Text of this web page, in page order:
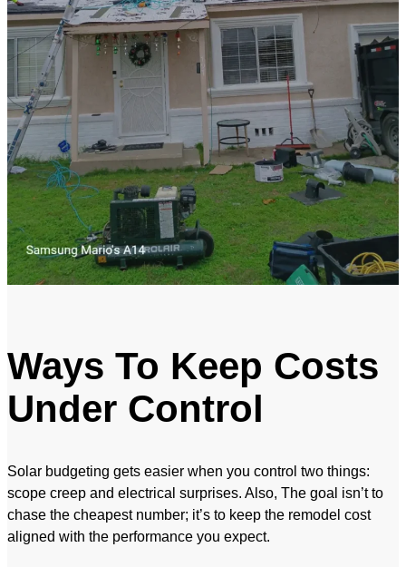
Ways To Keep Costs
Under Control
Solar budgeting gets easier when you control two things:
scope creep and electrical surprises. Also, The goal isn’t to
chase the cheapest number; it’s to keep the remodel cost
aligned with the performance you expect.